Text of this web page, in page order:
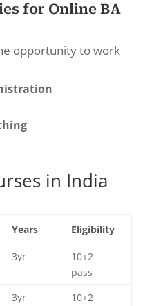
for Online BA
opportunity to work
in India
Years Eligibility
3yr
10+2
pass
3yr
10+2